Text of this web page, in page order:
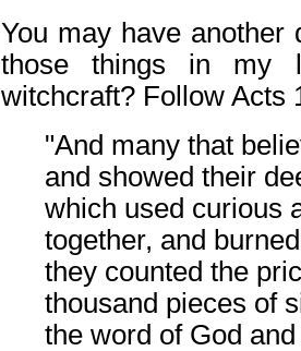
You may have another
those things in my
witchcraft? Follow Acts
"And many that
and showed their
which used curious
together, and
they counted the
thousand pieces of
the word of God